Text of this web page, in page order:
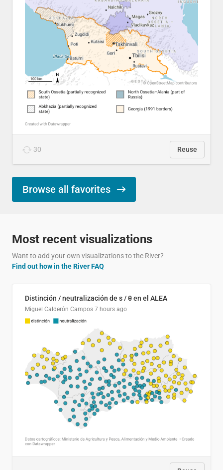
30 Reuse
Browse all favorites
Most recent visualizations
Want to add your own visualizations to the River?
Find out how in the River FAQ
Distinción / neutralización de s / θ en el ALEA
Miguel Calderón Campos 7 hours ago